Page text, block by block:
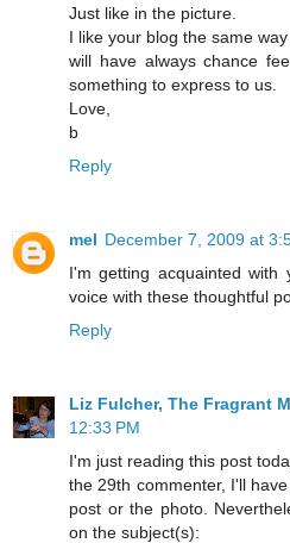
Just like in the picture.
I like your blog the same
will have always chance
something to express to us.
Love,
b
Reply
mel December 7, 2009 at
I'm getting acquainted
voice with these thoughtful
Reply
Liz Fulcher, The Fragrant
12:33 PM
I'm just reading this post
the 29th commenter, I'll
post or the photo.
on the subject(s):